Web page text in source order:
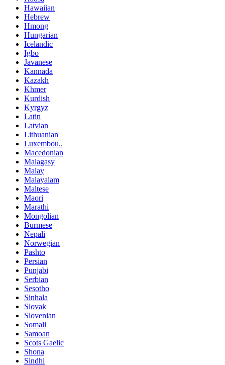
Hawaiian
Hebrew
Hmong
Hungarian
Icelandic
Igbo
Javanese
Kannada
Kazakh
Khmer
Kurdish
Kyrgyz
Latin
Latvian
Lithuanian
Luxembou..
Macedonian
Malagasy
Malay
Malayalam
Maltese
Maori
Marathi
Mongolian
Burmese
Nepali
Norwegian
Pashto
Persian
Punjabi
Serbian
Sesotho
Sinhala
Slovak
Slovenian
Somali
Samoan
Scots Gaelic
Shona
Sindhi